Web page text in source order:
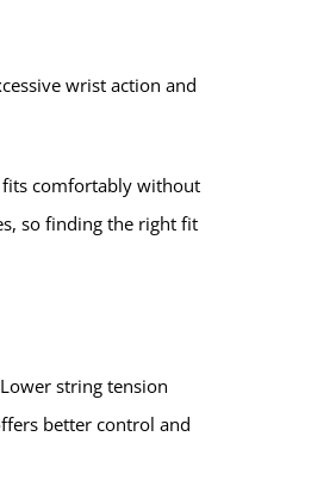
wrist action and
comfortably without
so finding the right fit
string tension
better control and